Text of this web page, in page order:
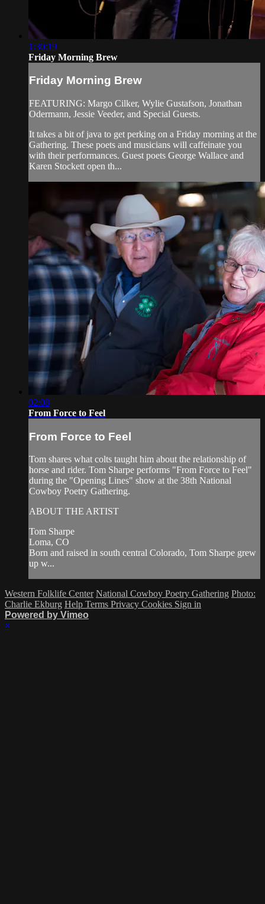
1:30:19
Friday Morning Brew
Friday Morning Brew
FEATURING: Margo Cilker, Wylie Gustafson, Jonathan
Odermann, Jessie Veeder, and Special Guests.
It takes a bit of java to get perking on a Friday morning at the
Gathering. These poets and musicians will caffeinate you
with their performances. Guest poets George Wallace and
Karen Stockett open th...
02:08
From Force to Feel
From Force to Feel
Tom shares what colts taught him about the relationship of
horse and rider. Tom Sharpe performs "From Force to Feel"
during the "Opening Lines" show at the 38th National
Cowboy Poetry Gathering.
ABOUT THE ARTIST
Tom Sharpe
Loma, CO
Born and raised in south central Colorado, Tom Sharpe grew
up w...
Western Folklife Center National Cowboy Poetry Gathering Photo:
Charlie Ekburg Help Terms Privacy Cookies Sign in
Powered by Vimeo
×